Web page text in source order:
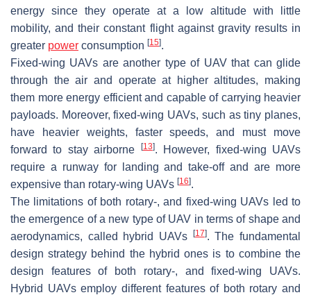
energy since they operate at a low altitude with little
mobility, and their constant flight against gravity results in
greater power consumption [15].
Fixed-wing UAVs are another type of UAV that can glide
through the air and operate at higher altitudes, making
them more energy efficient and capable of carrying heavier
payloads. Moreover, fixed-wing UAVs, such as tiny planes,
have heavier weights, faster speeds, and must move
forward to stay airborne
[13]. However, fixed-wing UAVs
require a runway for landing and take-off and are more
expensive than rotary-wing UAVs [16].
The limitations of both rotary-, and fixed-wing UAVs led to
the emergence of a new type of UAV in terms of shape and
aerodynamics, called hybrid UAVs
[17]. The fundamental
design strategy behind the hybrid ones is to combine the
design features of both rotary-, and fixed-wing UAVs.
Hybrid UAVs employ different features of both rotary and